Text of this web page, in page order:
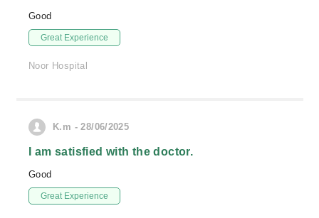
Good
Great Experience
Noor Hospital
K.m - 28/06/2025
I am satisfied with the doctor.
Good
Great Experience